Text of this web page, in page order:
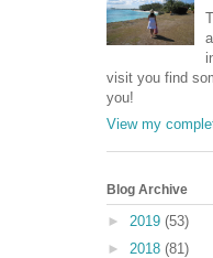
visit you find
you!
View my
Blog Archive
► 2019 (53)
► 2018 (81)